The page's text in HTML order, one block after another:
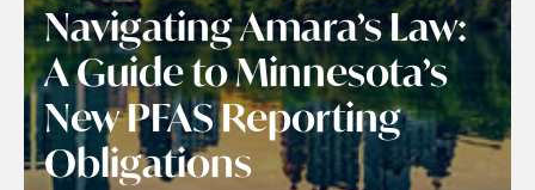
Navigating Amara’s Law:
A Guide to Minnesota’s
New PFAS Reporting
Obligations